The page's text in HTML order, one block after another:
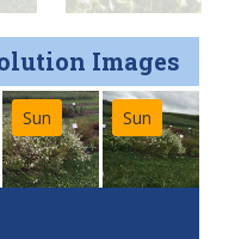
Images
Sun
Sun